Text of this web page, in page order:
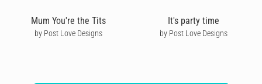
Mum You're the Tits
by Post Love Designs
It's party time
by Post Love Designs